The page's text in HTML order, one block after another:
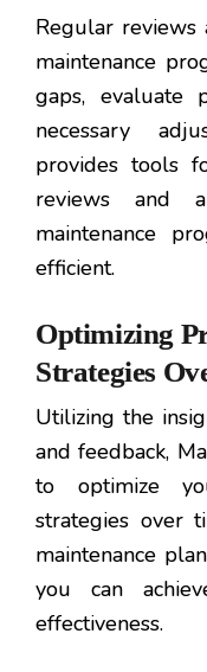
Regular reviews
maintenance
gaps, evaluate
necessary
provides tools
reviews and
maintenance
efficient.
Optimizing
Strategies
Utilizing the
and feedback,
to optimize
strategies over
maintenance
you can
effectiveness.